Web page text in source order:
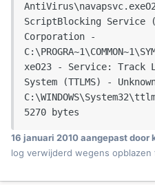
ScriptBlocking Service
Corporation -
xeO23 - Service: Track
System (TTLMS) -
5270 bytes
16 januari 2010aangepast door
log verwijderd wegens